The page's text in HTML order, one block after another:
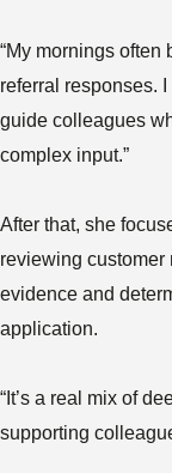
“My mornings
referral responses.
guide colleagues
complex input.”
After that, she
reviewing customer
evidence and
application.
“It’s a real mix of
supporting